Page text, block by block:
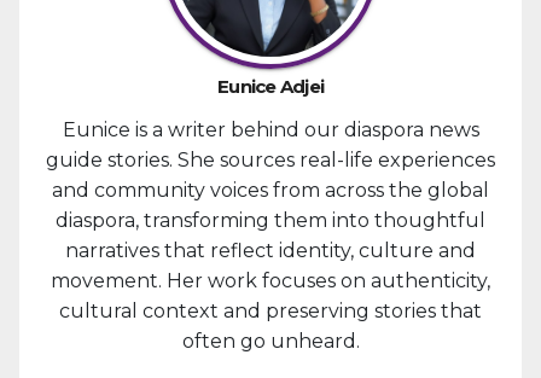
Eunice Adjei
Eunice is a writer behind our diaspora news
guide stories. She sources real-life experiences
and community voices from across the global
diaspora, transforming them into thoughtful
narratives that reflect identity, culture and
movement. Her work focuses on authenticity,
cultural context and preserving stories that
often go unheard.